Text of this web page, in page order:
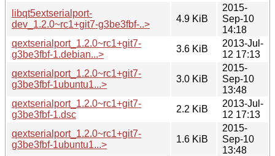
libqt5extserialport-
dev_1.2.0~rc1+git7-g3be3fbf-..>
4.9 KiB
2015-
Sep-10
14:18
qextserialport_1.2.0~rc1+git7-
g3be3fbf-1.debian...>
3.6 KiB
2013-Jul-
12 17:13
qextserialport_1.2.0~rc1+git7-
g3be3fbf-1ubuntu1...>
3.0 KiB
2015-
Sep-10
13:48
qextserialport_1.2.0~rc1+git7-
g3be3fbf-1.dsc
2.2 KiB
2013-Jul-
12 17:13
qextserialport_1.2.0~rc1+git7-
g3be3fbf-1ubuntu1...>
1.6 KiB
2015-
Sep-10
13:48